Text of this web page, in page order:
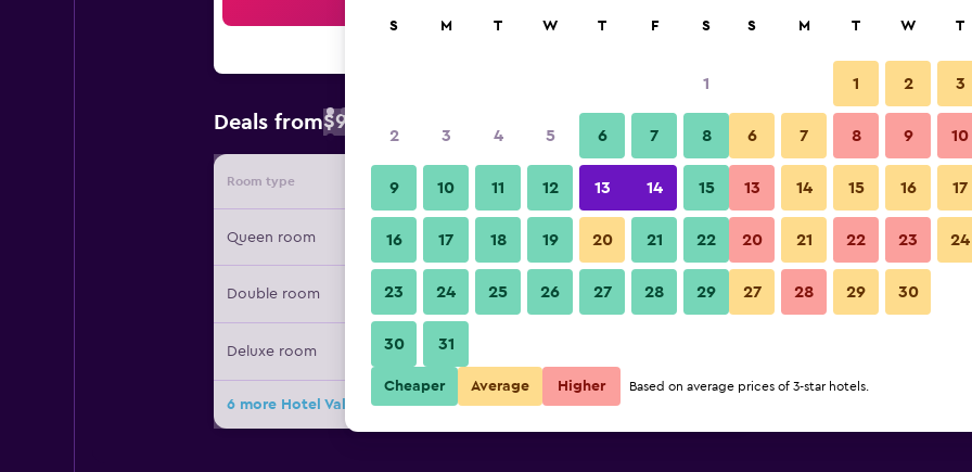
Deals from$94
Room type Provider Nightly total
Queen room $94 View Deal
Double room $99 View Deal
Deluxe room
6 more Hotel Valide Hanim Konak deals
Building
Hotel Valide Hanim Konak
S M T W T F S
1
2 3 4 5 6 7 8
9 10 11 12 13 14 15
16 17 18 19 20 21 22
23 24 25 26 27 28 29
30 31
S M T W T
1 2 3
6 7 8 9 10
13 14 15 16 17
20 21 22 23 24
27 28 29 30
Cheaper Average Higher Based on average prices of 3-star hotels.